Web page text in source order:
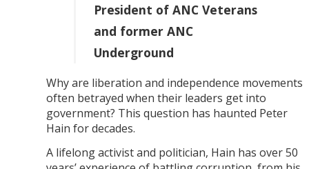
President of ANC Veterans
and former ANC
Underground
Why are liberation and independence movements
often betrayed when their leaders get into
government? This question has haunted Peter
Hain for decades.
A lifelong activist and politician, Hain has over 50